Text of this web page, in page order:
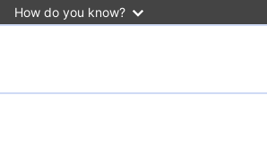
How do you know?